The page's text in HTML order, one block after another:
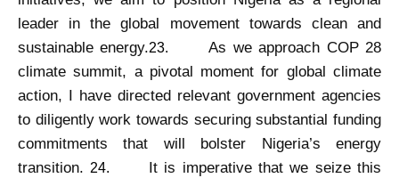
leader in the global movement towards clean and
sustainable energy.23.
As we approach COP 28
climate summit, a pivotal moment for global climate
action, I have directed relevant government agencies
to diligently work towards securing substantial funding
commitments that will bolster Nigeria’s energy
transition.24.
It is imperative that we seize this